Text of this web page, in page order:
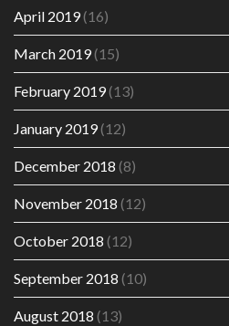
April 2019(16)
March 2019(15)
February 2019(13)
January 2019(12)
December 2018 (8)
November 2018 (12)
October 2018 (12)
September 2018 (10)
August 2018 (13)